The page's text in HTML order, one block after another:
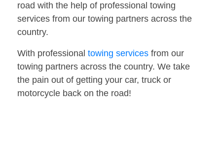
road with the help of professional towing
services from our towing partners across the
country.
With professional towing services from our
towing partners across the country. We take
the pain out of getting your car, truck or
motorcycle back on the road!